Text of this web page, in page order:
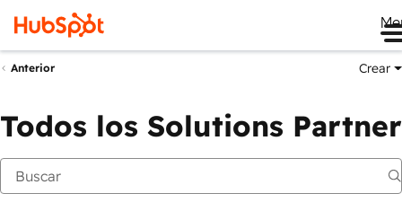
Anterior Crear
Todos los Solutions Partner